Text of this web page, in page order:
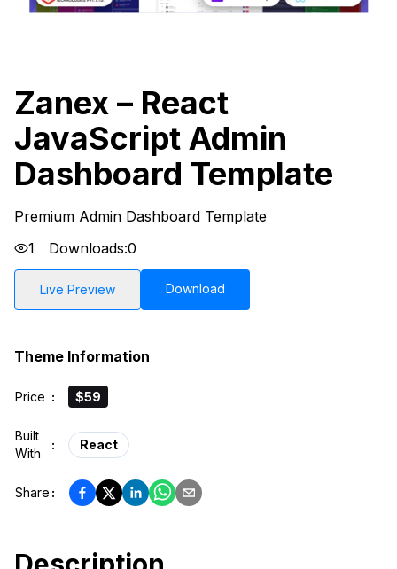
Zanex – React
JavaScript Admin
Dashboard Template
Premium Admin Dashboard Template
1
Downloads:0
Live Preview Download
Theme Information
Price : $59
Built
With
: React
Share :